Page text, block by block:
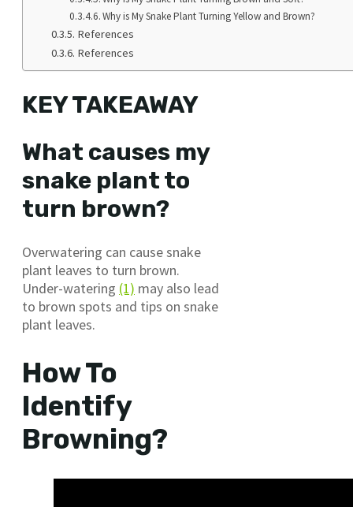
Why is My Snake Plant Turning Yellow and Brown?
References
References
KEY TAKEAWAY
What causes my
snake plant to
turn brown?
Overwatering can cause snake
plant leaves to turn brown.
Under-watering (1) may also lead
to brown spots and tips on snake
plant leaves.
How To
Identify
Browning?